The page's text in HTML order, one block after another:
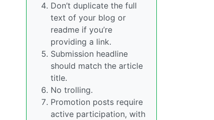
Don’t duplicate the full
text of your blog or
readme if you’re
providing a link.
Submission headline
should match the article
title.
No trolling.
Promotion posts require
active participation, with